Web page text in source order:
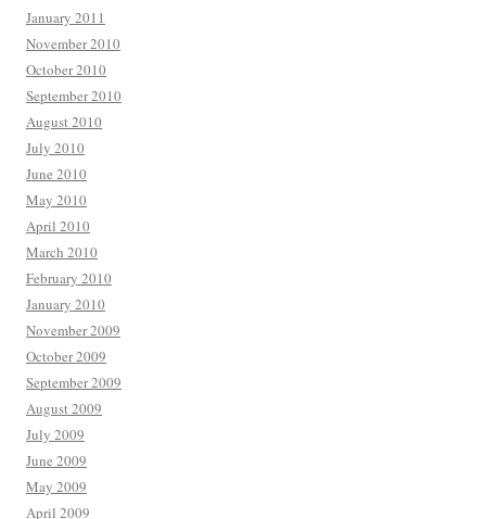
January 2011
November 2010
October 2010
September 2010
August 2010
July 2010
June 2010
May 2010
April 2010
March 2010
February 2010
January 2010
November 2009
October 2009
September 2009
August 2009
July 2009
June 2009
May 2009
April 2009